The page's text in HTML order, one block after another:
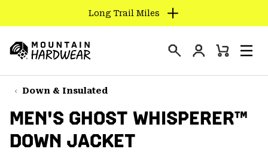
TO
CONTENT
SKIP
TO
NAV
SKIP
TO
Long Trail Miles
Hardwear
Login
Mini
Down & Insulated
MEN'S GHOST WHISPERER™
DOWN JACKET